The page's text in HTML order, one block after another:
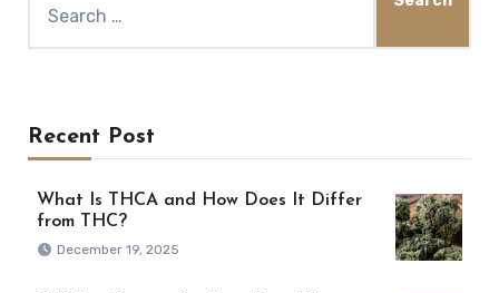
Recent Post
What Is THCA and How Does It Differ
from THC?
December 19, 2025